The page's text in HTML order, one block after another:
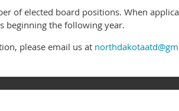
of elected board positions. When
beginning the following year.
please email us at